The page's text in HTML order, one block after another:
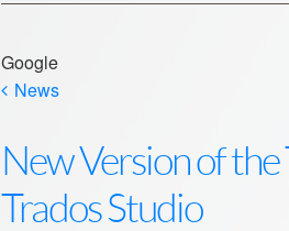
Google
News
New Version of
Trados Studio